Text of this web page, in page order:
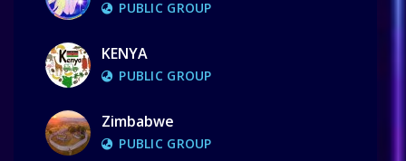
PUBLIC GROUP
KENYA
PUBLIC GROUP
Zimbabwe
PUBLIC GROUP